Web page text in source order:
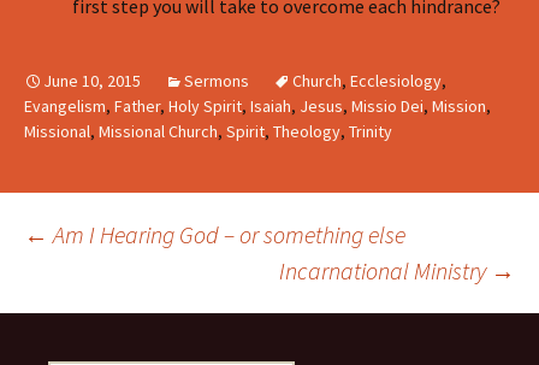
first step you will take to overcome each hindrance?
June 10, 2015 Sermons Church, Ecclesiology,
Evangelism, Father, Holy Spirit, Isaiah, Jesus, Missio Dei, Mission,
Missional, Missional Church, Spirit, Theology, Trinity
Post
navigation
← Am I Hearing God – or something else
Incarnational Ministry →